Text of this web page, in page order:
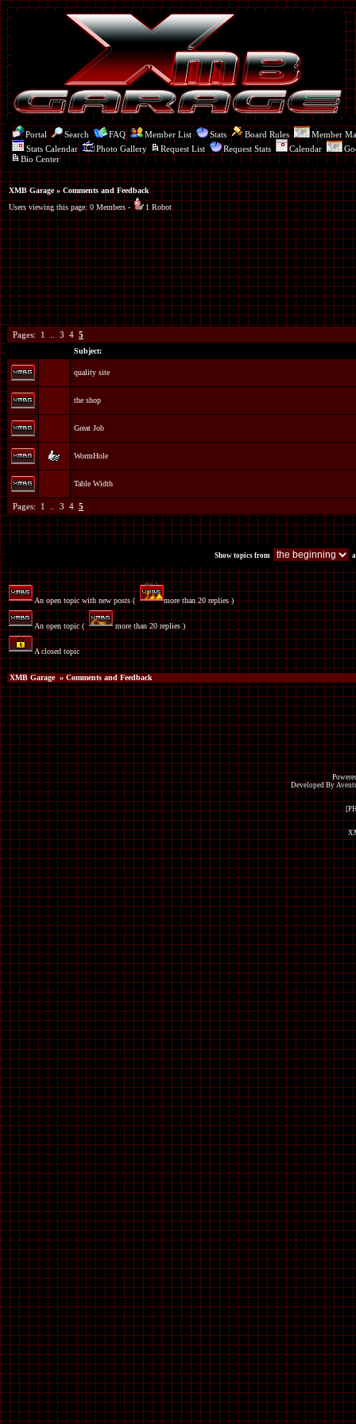
Portal Search FAQ Member List Stats Board Rules
Member
Stats Calendar
Photo Gallery Request List Request Stats Calendar
Bio Center
XMB Garage» Comments and Feedback
Users viewing this page: 0 Members -
1 Robot
Pages: 1 3 4 5
Subject:
quality site
the shop
Great Job
WormHole
Table Width
Pages: 1 3 4 5
Show topics from
An open topic with new posts ( more than 20 replies )
An open topic ( more than 20 replies )
A closed topic
XMB Garage» Comments and Feedback
Developed By